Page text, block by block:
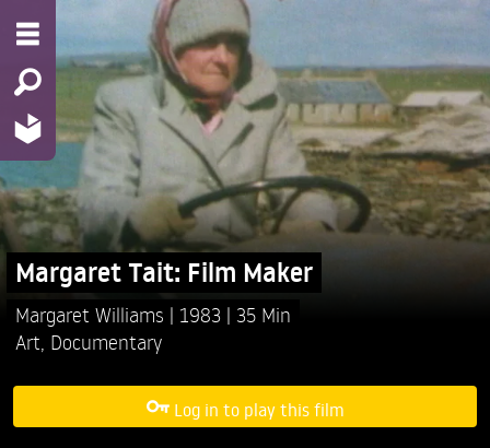
Margaret Tait: Film Maker
Margaret Williams 1983
35 Min
Art Documentary
Log in to play this film